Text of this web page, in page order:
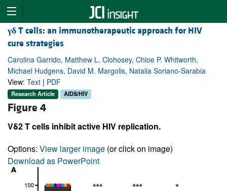
γδT cells: an immunotherapeutic approach for HIV
cure strategies
Carolina Garrido, Matthew L. Clohosey, Chloe P. Whitworth,
Michael Hudgens, David M. Margolis, Natalia Soriano-Sarabia
View: Text | PDF
Research Article AIDS/HIV
Figure 4
Vδ2 T cells inhibit active HIV replication.
Options: View larger image (or click on image)
Download as PowerPoint